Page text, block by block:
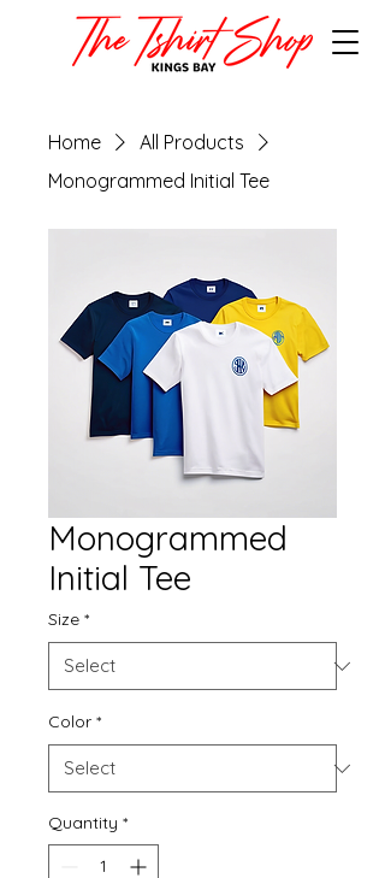
Home
All Products
Monogrammed Initial Tee
Monogrammed
Initial Tee
Size *
Color *
Quantity *